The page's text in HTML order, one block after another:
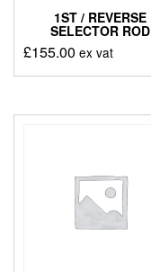
1ST / REVERSE
SELECTOR ROD
£155.00 ex vat